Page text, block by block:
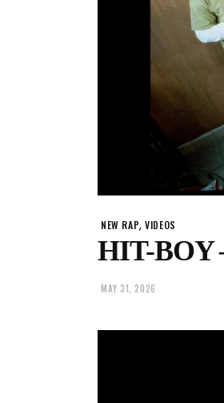
NEW RAP,VIDEOS
HIT-BOY
MAY 31, 2026